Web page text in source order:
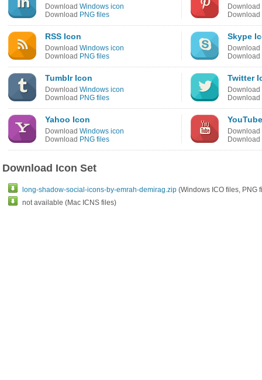
Download Windows icon
Download PNG files
Download
Download
RSS Icon
Download Windows icon
Download PNG files
Skype
Download
Download
Tumblr Icon
Download Windows icon
Download PNG files
Twitter
Download
Download
Yahoo Icon
Download Windows icon
Download PNG files
Download
Download
Download Icon Set
long-shadow-social-icons-by-emrah-demirag.zip (Windows ICO files, PNG
not available (Mac ICNS files)